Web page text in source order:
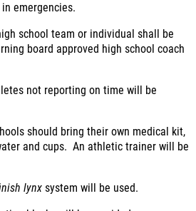
in emergencies.
team or individual shall be
board approved high school coach
reporting on time will be
bring their own medical kit,
and cups. An athletic trainer will be
lynx system will be used.